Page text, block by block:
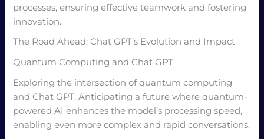
processes, ensuring effective teamwork and fostering
innovation.
The Road Ahead: Chat GPT’s Evolution and Impact
Quantum Computing and Chat GPT
Exploring the intersection of quantum computing
and Chat GPT. Anticipating a future where quantum-
powered AI enhances the model’s processing speed,
enabling even more complex and rapid conversations.